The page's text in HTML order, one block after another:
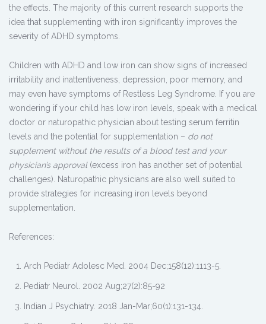
the effects. The majority of this current research supports the
idea that supplementing with iron significantly improves the
severity of ADHD symptoms.
Children with ADHD and low iron can show signs of increased
irritability and inattentiveness, depression, poor memory, and
may even have symptoms of Restless Leg Syndrome. If you are
wondering if your child has low iron levels, speak with a medical
doctor or naturopathic physician about testing serum ferritin
levels and the potential for supplementation – do not
supplement without the results of a blood test and your
physician’s approval (excess iron has another set of potential
challenges). Naturopathic physicians are also well suited to
provide strategies for increasing iron levels beyond
supplementation.
References:
Arch Pediatr Adolesc Med. 2004 Dec;158(12):1113-5.
Pediatr Neurol. 2002 Aug;27(2):85-92
Indian J Psychiatry. 2018 Jan-Mar;60(1):131-134.